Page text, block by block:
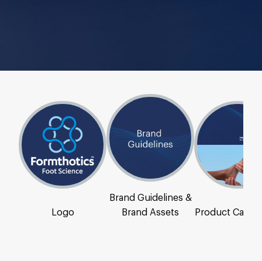
Logo
Brand Guidelines &
Brand Assets
Product